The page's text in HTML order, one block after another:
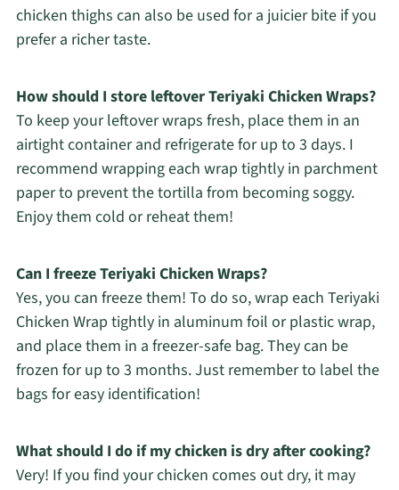
chicken thighs can also be used for a juicier bite if you
prefer a richer taste.
How should I store leftover Teriyaki Chicken Wraps?
To keep your leftover wraps fresh, place them in an
airtight container and refrigerate for up to 3 days. I
recommend wrapping each wrap tightly in parchment
paper to prevent the tortilla from becoming soggy.
Enjoy them cold or reheat them!
Can I freeze Teriyaki Chicken Wraps?
Yes, you can freeze them! To do so, wrap each Teriyaki
Chicken Wrap tightly in aluminum foil or plastic wrap,
and place them in a freezer-safe bag. They can be
frozen for up to 3 months. Just remember to label the
bags for easy identification!
What should I do if my chicken is dry after cooking?
Very! If you find your chicken comes out dry, it may